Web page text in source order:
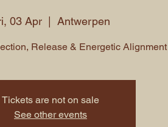
03 Apr
  |
Antwerpen
Release & Energetic Alignment
Tickets are not on sale
See other events